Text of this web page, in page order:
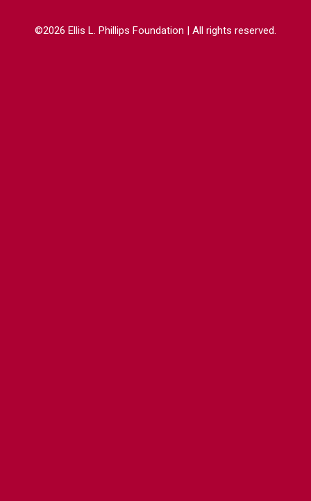
©2026 Ellis L. Phillips Foundation | All rights reserved.